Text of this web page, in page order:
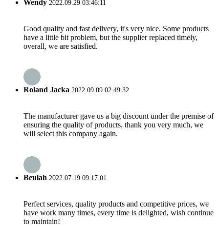
Wendy 2022.09.29 03:46:11
Good quality and fast delivery, it's very nice. Some products
have a little bit problem, but the supplier replaced timely,
overall, we are satisfied.
Roland Jacka 2022.09.09 02:49:32
The manufacturer gave us a big discount under the premise of
ensuring the quality of products, thank you very much, we
will select this company again.
Beulah 2022.07.19 09:17:01
Perfect services, quality products and competitive prices, we
have work many times, every time is delighted, wish continue
to maintain!